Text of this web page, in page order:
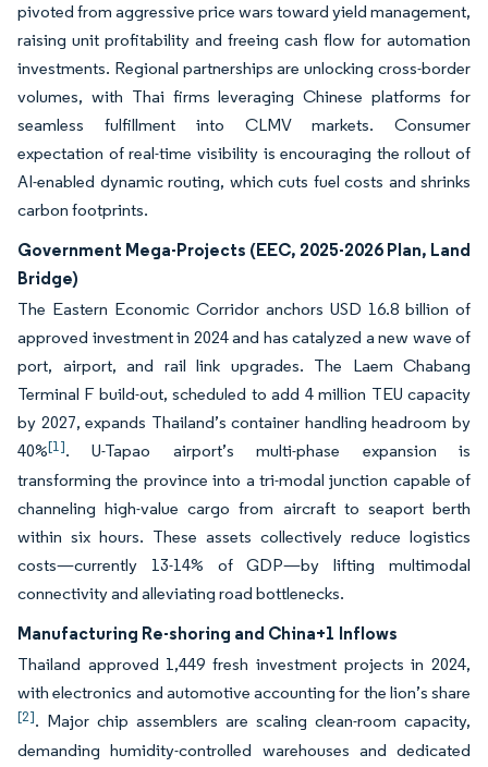
pivoted from aggressive price wars toward yield management,
raising unit profitability and freeing cash flow for automation
investments. Regional partnerships are unlocking cross-border
volumes, with Thai firms leveraging Chinese platforms for
seamless fulfillment into CLMV markets. Consumer
expectation of real-time visibility is encouraging the rollout of
AI-enabled dynamic routing, which cuts fuel costs and shrinks
carbon footprints.
Government Mega-Projects (EEC, 2025-2026 Plan, Land
Bridge)
The Eastern Economic Corridor anchors USD 16.8 billion of
approved investment in 2024 and has catalyzed a new wave of
port, airport, and rail link upgrades. The Laem Chabang
Terminal F build-out, scheduled to add 4 million TEU capacity
by 2027, expands Thailand’s container handling headroom by
40%[1]. U-Tapao airport’s multi-phase expansion is
transforming the province into a tri-modal junction capable of
channeling high-value cargo from aircraft to seaport berth
within six hours. These assets collectively reduce logistics
costs—currently 13-14% of GDP—by lifting multimodal
connectivity and alleviating road bottlenecks.
Manufacturing Re-shoring and China+1 Inflows
Thailand approved 1,449 fresh investment projects in 2024,
with electronics and automotive accounting for the lion’s share
[2]. Major chip assemblers are scaling clean-room capacity,
demanding humidity-controlled warehouses and dedicated